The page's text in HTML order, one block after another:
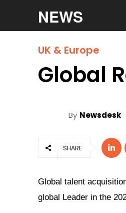
NEWS
UK & Europe
Global
By Newsdesk
SHARE
Global talent
global Leader in the